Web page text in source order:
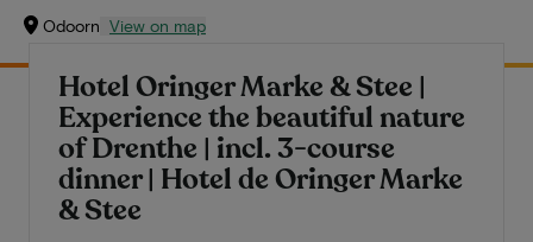
Odoorn View on map
Hotel Oringer Marke & Stee |
Experience the beautiful nature
of Drenthe | incl. 3-course
dinner | Hotel de Oringer Marke
& Stee